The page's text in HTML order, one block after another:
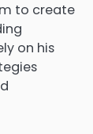
to create
on his